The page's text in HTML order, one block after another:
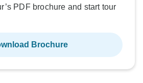
PDF brochure and start tour
Brochure